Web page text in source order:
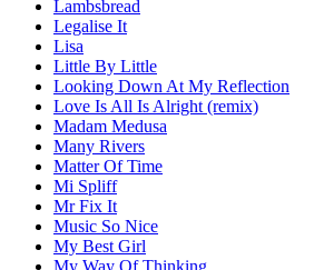
Lambsbread
Legalise It
Lisa
Little By Little
Looking Down At My Reflection
Love Is All Is Alright (remix)
Madam Medusa
Many Rivers
Matter Of Time
Mi Spliff
Mr Fix It
Music So Nice
My Best Girl
My Way Of Thinking